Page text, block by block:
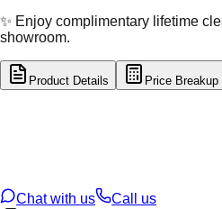
✨ Enjoy complimentary lifetime
showroom.
Product Details Price Breakup
Chat with us
Call us